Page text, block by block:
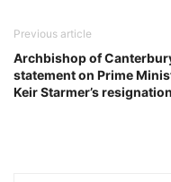
Previous article
Archbishop of
statement on Prime
Keir Starmer’s resignation